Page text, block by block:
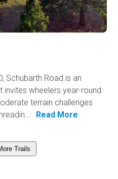
Schubarth Road is an
wheelers year-round.
terrain challenges
Read More
Trails